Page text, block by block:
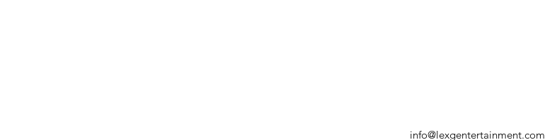
info@lexgentertainment.com